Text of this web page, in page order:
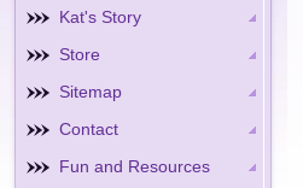
Kat's Story
Store
Sitemap
Contact
Fun and Resources